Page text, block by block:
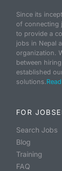
Since its
of connecting
to provide a
jobs in Nepal
organization.
between
established
solutions.
FOR
Search Jobs
Blog
Training
FAQ